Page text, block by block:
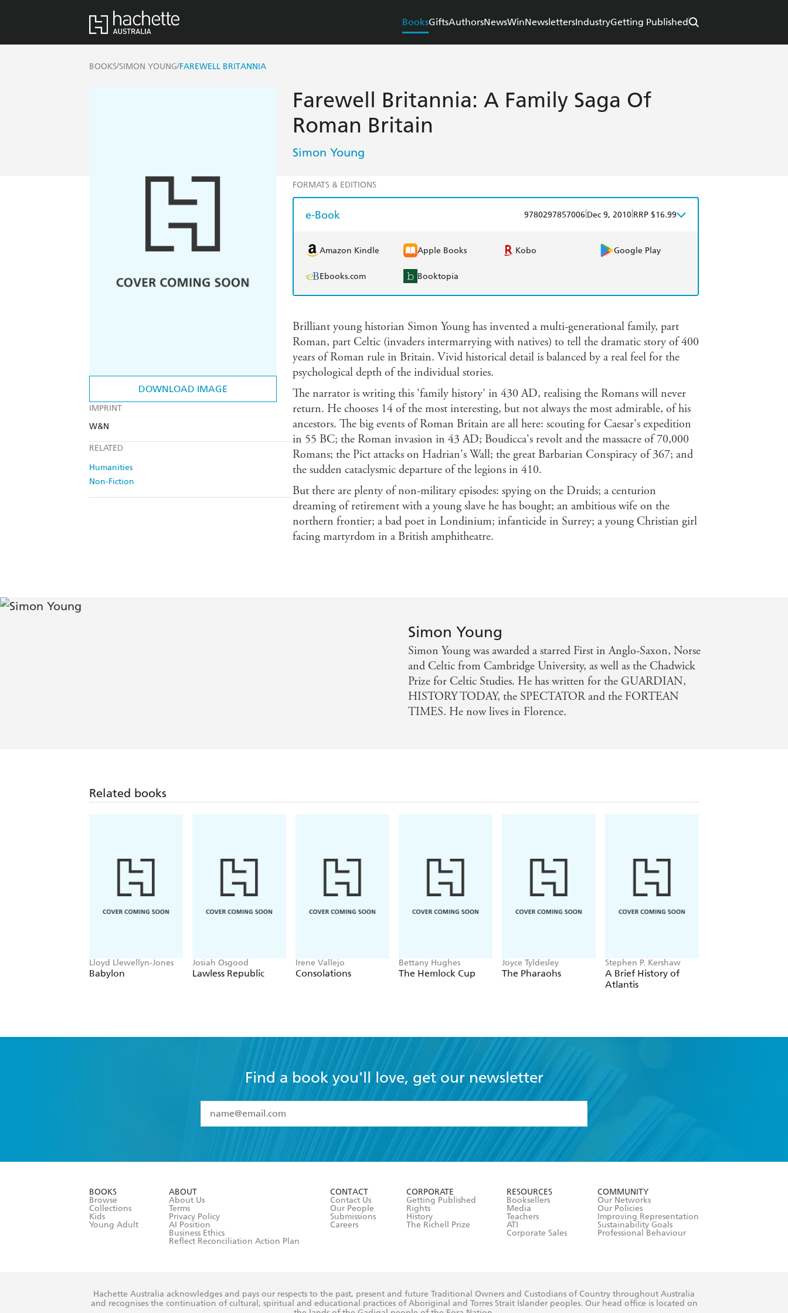
BooksGiftsAuthorsNewsWinNewslettersIndustryGetting Published
BOOKS/SIMON YOUNG/FAREWELL BRITANNIA
DOWNLOAD IMAGE
IMPRINT
W&N
RELATED
Humanities
Non-Fiction
Farewell Britannia: A Family Saga Of
Roman Britain
Simon Young
FORMATS & EDITIONS
e-Book 9780297857006 Dec 9, 2010 RRP $16.99
Amazon Kindle Apple Books Kobo Google Play
Ebooks.com Booktopia
Brilliant young historian Simon Young has invented a multi-generational family, part
Roman, part Celtic (invaders intermarrying with natives) to tell the dramatic story of 400
years of Roman rule in Britain. Vivid historical detail is balanced by a real feel for the
psychological depth of the individual stories.
The narrator is writing this 'family history' in 430 AD, realising the Romans will never
return. He chooses 14 of the most interesting, but not always the most admirable, of his
ancestors. The big events of Roman Britain are all here: scouting for Caesar's expedition
in 55 BC; the Roman invasion in 43 AD; Boudicca's revolt and the massacre of 70,000
Romans; the Pict attacks on Hadrian's Wall; the great Barbarian Conspiracy of 367; and
the sudden cataclysmic departure of the legions in 410.
But there are plenty of non-military episodes: spying on the Druids; a centurion
dreaming of retirement with a young slave he has bought; an ambitious wife on the
northern frontier; a bad poet in Londinium; infanticide in Surrey; a young Christian girl
facing martyrdom in a British amphitheatre.
Simon Young
Simon Young was awarded a starred First in Anglo-Saxon, Norse
and Celtic from Cambridge University, as well as the Chadwick
Prize for Celtic Studies. He has written for the GUARDIAN,
HISTORY TODAY, the SPECTATOR and the FORTEAN
TIMES. He now lives in Florence.
Related books
Lloyd Llewellyn-Jones
Babylon
Josiah Osgood
Lawless Republic
Irene Vallejo
Consolations
Bettany Hughes
The Hemlock Cup
Joyce Tyldesley
The Pharaohs
Stephen P. Kershaw
A Brief History of
Atlantis
Find a book you'll love, get our newsletter
I have read and accept the
Terms and Conditions
BOOKS
Browse
Collections
Kids
Young Adult
ABOUT
About Us
Terms
Privacy Policy
AI Position
Business Ethics
Reflect Reconciliation Action Plan
CONTACT
Contact Us
Our People
Submissions
Careers
CORPORATE
Getting Published
Rights
History
The Richell Prize
RESOURCES
Booksellers
Media
Teachers
ATI
Corporate Sales
COMMUNITY
Our Networks
Our Policies
Improving Representation
Sustainability Goals
Professional Behaviour
Hachette Australia acknowledges and pays our respects to the past, present and future Traditional Owners and Custodians of Country throughout Australia
and recognises the continuation of cultural, spiritual and educational practices of Aboriginal and Torres Strait Islander peoples. Our head office is located on